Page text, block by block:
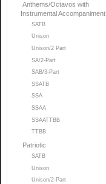
Anthems/Octavos with
Instrumental Accompaniment
SATB
Unison
Unison/2 Part
SA/2-Part
SAB/3-Part
SSATB
SSA
SSAA
SSAATTBB
TTBB
Patriotic
SATB
Unison
Unison/2-Part